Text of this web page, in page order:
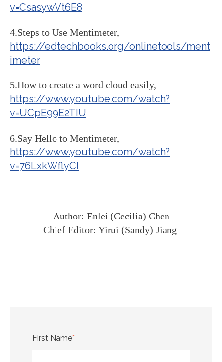
v=CsasywVt6E8
4.Steps to Use Mentimeter,
https://edtechbooks.org/onlinetools/ment
imeter
5.How to create a word cloud easily,
https://www.youtube.com/watch?
v=UCpE99E2TIU
6.Say Hello to Mentimeter,
https://www.youtube.com/watch?
v=76LxkWflyCI
Author: Enlei (Cecilia) Chen
Chief Editor: Yirui (Sandy) Jiang
First Name*